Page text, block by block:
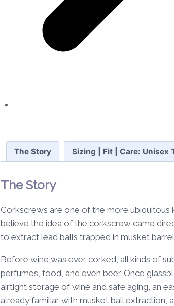
The Story Sizing | Fit | Care: Unisex
The Story
Corkscrews are one of the more ubiquitous
believe the idea of the corkscrew came
to extract lead balls trapped in musket
Before wine was ever corked, all kinds of
perfumes, food, and even beer. Once
airtight storage of wine and safe aging, an
already familiar with musket ball